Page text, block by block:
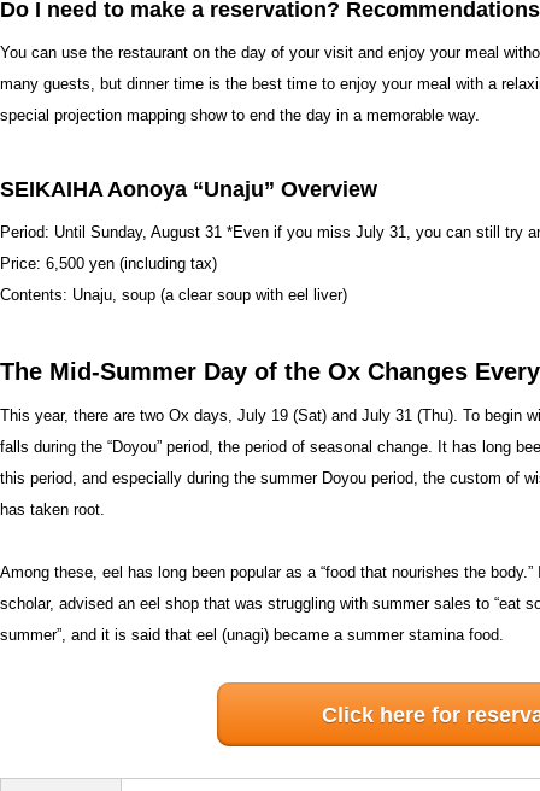
Do I need to make a reservation?
You can use the restaurant on the day of your visit and enjoy your meal
many guests, but dinner time is the best time to enjoy your meal with a
special projection mapping show to end the day in a memorable way.
SEIKAIHA Aonoya “Unaju” Overview
Period: Until Sunday, August 31 *Even if you miss July 31, you can still try
Price: 6,500 yen (including tax)
Contents: Unaju, soup (a clear soup with eel liver)
The Mid-Summer Day of the Ox Changes
This year, there are two Ox days, July 19 (Sat) and July 31 (Thu). To begin
falls during the “Doyou” period, the period of seasonal change. It has long
this period, and especially during the summer Doyou period, the custom of
has taken root.
Among these, eel has long been popular as a “food that nourishes the
scholar, advised an eel shop that was struggling with summer sales to “eat
summer”, and it is said that eel (unagi) became a summer stamina food.
Click here for